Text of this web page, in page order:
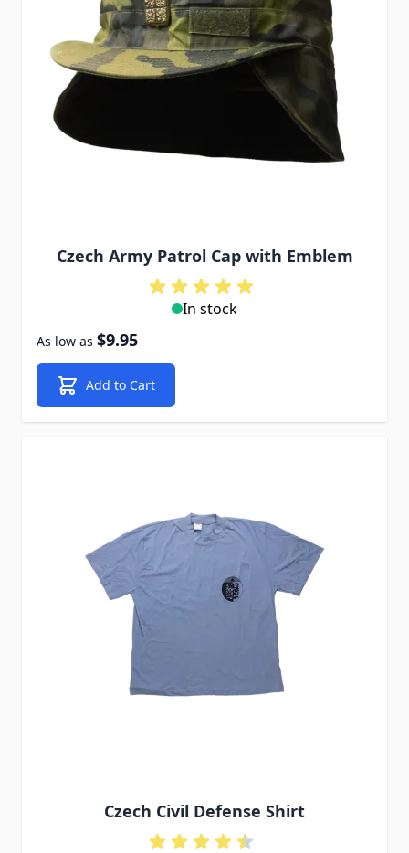
Czech Army Patrol Cap with Emblem
In stock
As low as $9.95
Add to Cart
Czech Civil Defense Shirt